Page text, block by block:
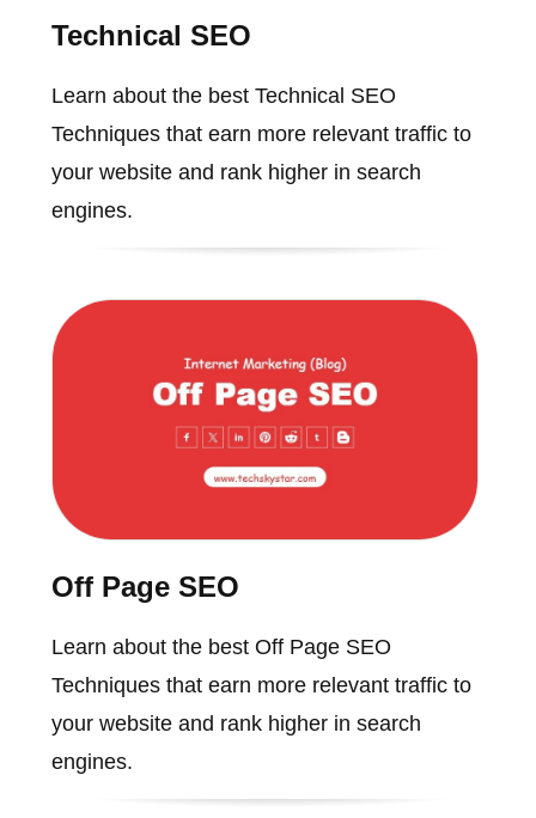
Technical SEO
Learn about the best Technical SEO
Techniques that earn more relevant traffic to
your website and rank higher in search
engines.
Off Page SEO
Learn about the best Off Page SEO
Techniques that earn more relevant traffic to
your website and rank higher in search
engines.